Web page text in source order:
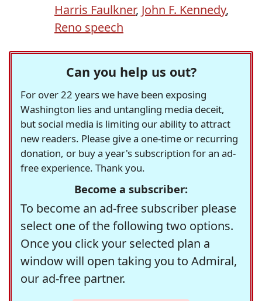
Harris Faulkner, John F. Kennedy,
Reno speech
Can you help us out?
For over 22 years we have been exposing
Washington lies and untangling media deceit,
but social media is limiting our ability to attract
new readers. Please give a one-time or recurring
donation, or buy a year's subscription for an ad-
free experience. Thank you.
Become a subscriber:
To become an ad-free subscriber please
select one of the following two options.
Once you click your selected plan a
window will open taking you to Admiral,
our ad-free partner.